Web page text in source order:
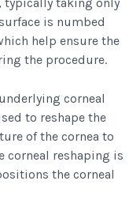
is numbed
help ensure the
the procedure.
corneal
to reshape the
of the cornea to
corneal reshaping is
the corneal